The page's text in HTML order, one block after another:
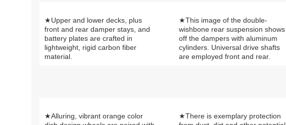
★Upper and lower decks, plus
front and rear damper stays, and
battery plates are crafted in
lightweight, rigid carbon fiber
material.
★This image of the double-
wishbone rear suspension shows
off the dampers with aluminum
cylinders. Universal drive shafts
are employed front and rear.
★Alluring, vibrant orange color
★There is exemplary protection